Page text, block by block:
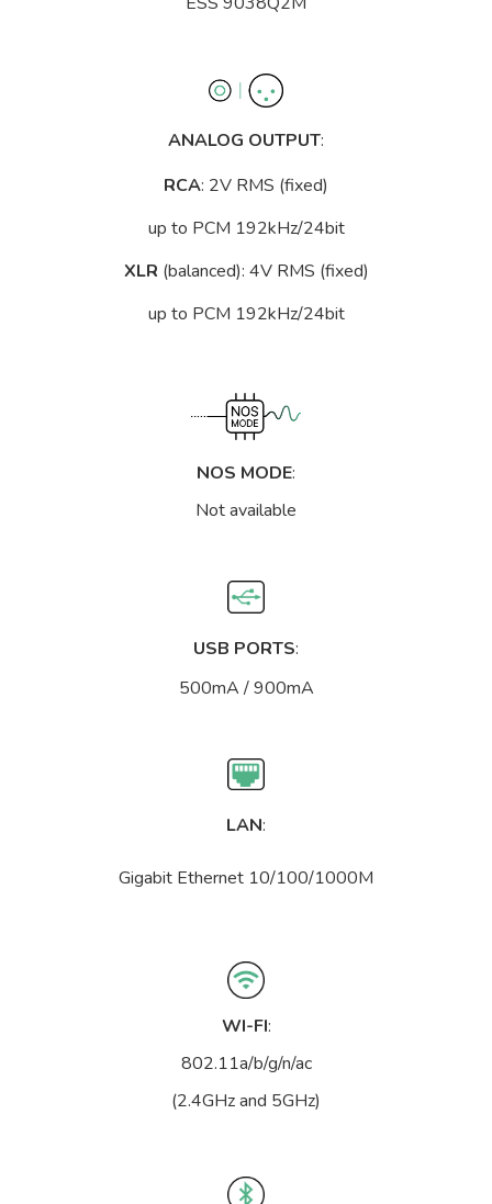
ANALOG OUTPUT:
RCA: 2V RMS (fixed)
up to PCM 192kHz/24bit
XLR (balanced): 4V RMS (fixed)
up to PCM 192kHz/24bit
NOS MODE:
Not available
USB PORTS:
500mA / 900mA
LAN:
Gigabit Ethernet 10/100/1000M
WI-FI:
802.11a/b/g/n/ac
(2.4GHz and 5GHz)